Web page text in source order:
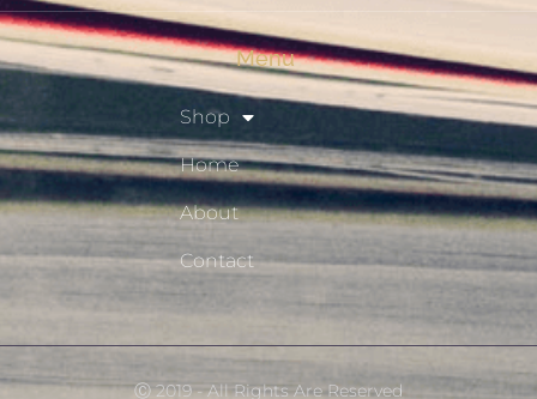
Menu
Shop
Home
About
Contact
Ⓒ 2019 - All Rights Are Reserved